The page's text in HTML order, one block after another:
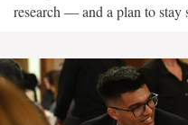
research — and a plan to stay